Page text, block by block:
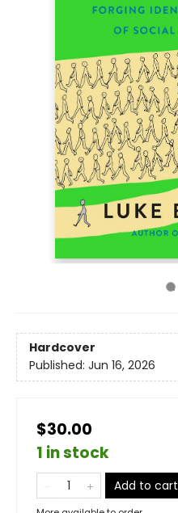
Hardcover
Published: Jun 16, 2026
$30.00
1 in stock
Add to cart